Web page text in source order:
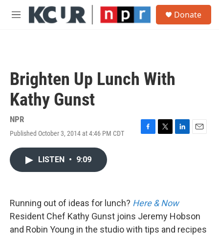
Skip to main content
M
Donate
Brighten Up Lunch With
Kathy Gunst
NPR
Published October 3, 2014 at 4:46 PM CDT
F
k
T
L
n
E
LISTEN • 9:09
Running out of ideas for lunch? Here & Now
Resident Chef Kathy Gunst joins Jeremy Hobson
and Robin Young in the studio with tips and recipes